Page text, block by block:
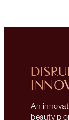
An
beauty